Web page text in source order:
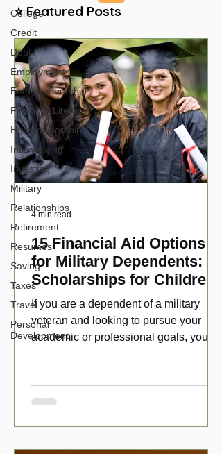
College
Credit
Debt
Employment
Entrepreneurship
Financial Literacy
Homeownership
Interviewing
Investing
Military
Relationships
Retirement
Resumes
Saving
Taxes
Travel
Personal
Development
⭐ Featured Posts
15 Financial Aid Options
for Military Dependents:
Scholarships for Children
of Disabled Veterans
If you are a dependent of a military
veteran and looking to pursue your
academic or professional goals, you
4 min read